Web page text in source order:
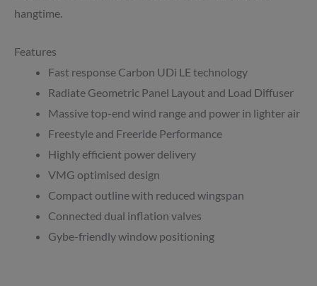
hangtime.
Features
Fast response Carbon UDi LE technology
Radiate Geometric Panel Layout and Load Diffuser
Massive top-end wind range and power in lighter air
Freestyle and Freeride Performance
Highly efficient power delivery
VMG optimised design
Compact outline with reduced wingspan
Connected dual inflation valves
Gybe-friendly window positioning